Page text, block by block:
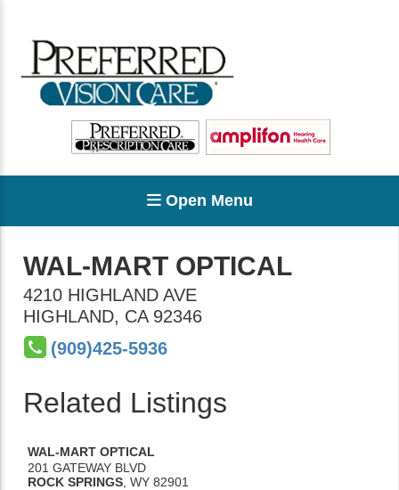
Open Menu
WAL-MART OPTICAL
4210 HIGHLAND AVE
HIGHLAND, CA 92346
(909)425-5936
Related Listings
WAL-MART OPTICAL
201 GATEWAY BLVD
ROCK SPRINGS WY 82901